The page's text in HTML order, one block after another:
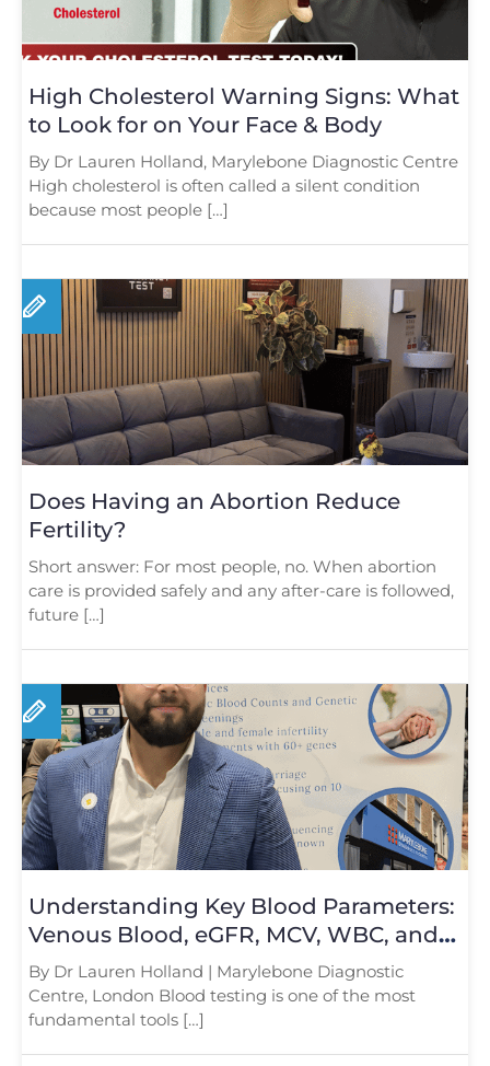
High Cholesterol Warning Signs: What
to Look for on Your Face & Body
By Dr Lauren Holland, Marylebone Diagnostic Centre
High cholesterol is often called a silent condition
because most people […]
Does Having an Abortion Reduce
Fertility?
Short answer: For most people, no. When abortion
care is provided safely and any after-care is followed,
future […]
Understanding Key Blood Parameters:
Venous Blood, eGFR, MCV, WBC, and
Platelet Count
By Dr Lauren Holland | Marylebone Diagnostic
Centre, London Blood testing is one of the most
fundamental tools […]